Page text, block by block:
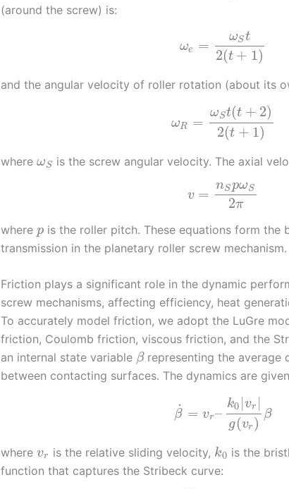
(around the screw) is:
ωe =
ωSt
2(t + 1)
and the angular velocity of roller rotation (about its
ωR =
ωSt(t + 2)
2(t + 1)
where ωS is the screw angular velocity. The axial
v =
nSpωS
2π
where p is the roller pitch. These equations form the
transmission in the planetary roller screw mechanism.
Friction plays a significant role in the dynamic
screw mechanisms, affecting efficiency, heat
To accurately model friction, we adopt the LuGre
friction, Coulomb friction, viscous friction, and the
an internal state variable βrepresenting the average
between contacting surfaces. The dynamics are
β
˙ = vr–
k0 |vr
g(vr )
β
where vr is the relative sliding velocity, k0 is the
function that captures the Stribeck curve: